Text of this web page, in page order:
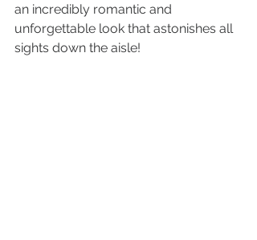
an incredibly romantic and
unforgettable look that astonishes all
sights down the aisle!